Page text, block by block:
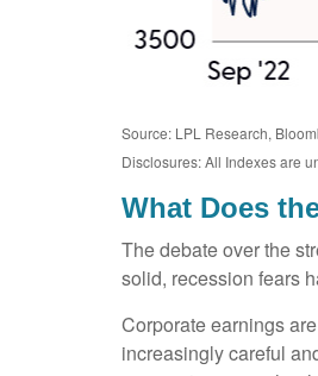
Source: LPL Research,
Disclosures: All Indexes are
What Does
The debate over the
solid, recession fears
Corporate earnings
increasingly careful